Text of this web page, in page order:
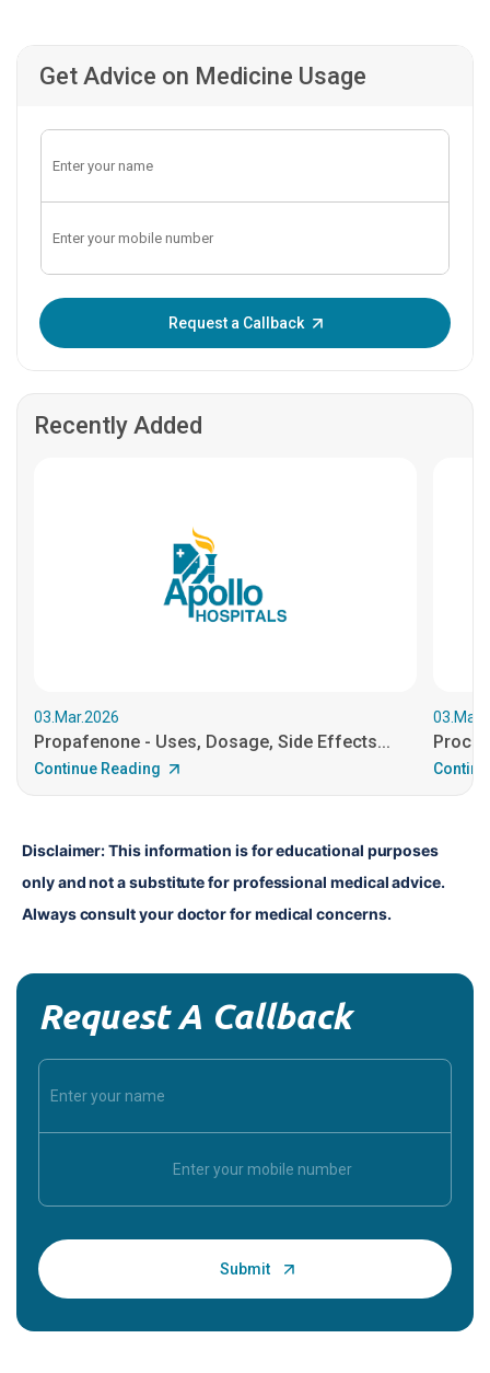
Get Advice on Medicine Usage
Request a Callback
Recently Added
03.Mar.2026
Propafenone - Uses, Dosage, Side Effects...
Continue Reading
Disclaimer: This information is for educational purposes
only and not a substitute for professional medical advice.
Always consult your doctor for medical concerns.
Request A Callback